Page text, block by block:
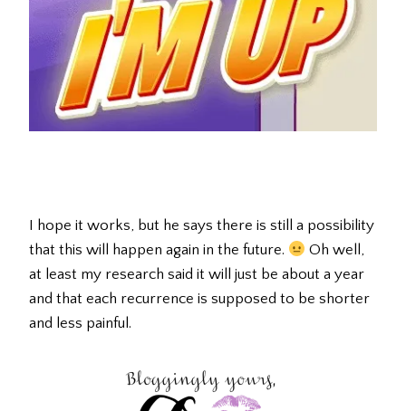
I hope it works, but he says there is still a possibility
that this will happen again in the future.
Oh well,
at least my research said it will just be about a year
and that each recurrence is supposed to be shorter
and less painful.